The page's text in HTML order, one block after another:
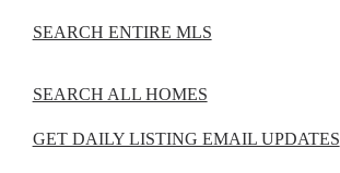
SEARCH ENTIRE MLS
SEARCH ALL HOMES
GET DAILY LISTING EMAIL UPDATES